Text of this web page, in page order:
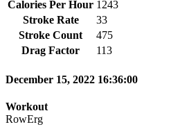
Calories Per Hour 1243
Stroke Rate
33
Stroke Count
475
Drag Factor
113
December 15, 2022 16:36:00
Workout
RowErg